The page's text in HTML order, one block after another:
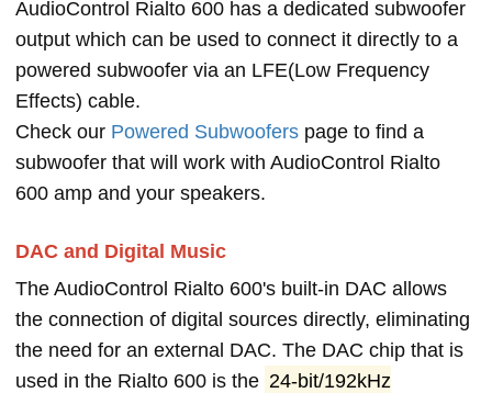
AudioControl Rialto 600 has a dedicated subwoofer
output which can be used to connect it directly to a
powered subwoofer via an LFE(Low Frequency
Effects) cable.
Check our Powered Subwoofers page to find a
subwoofer that will work with AudioControl Rialto
600 amp and your speakers.
DAC and Digital Music
The AudioControl Rialto 600's built-in DAC allows
the connection of digital sources directly, eliminating
the need for an external DAC. The DAC chip that is
used in the Rialto 600 is the 24-bit/192kHz